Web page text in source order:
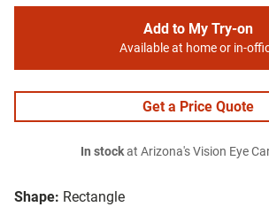
Shape: Rectangle
Add to My Try-on
Available at home or in-
Get a Price Quote
In stockat Arizona's Vision Eye